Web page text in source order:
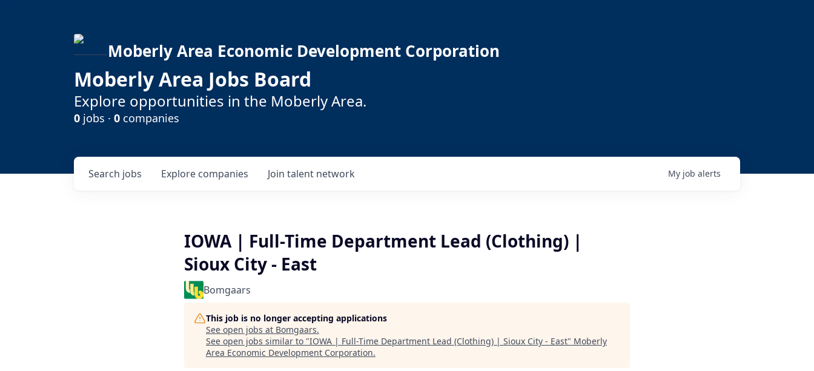
Moberly Area Economic Development Corporation
Moberly Area Jobs Board
Explore opportunities in the Moberly Area.
0 jobs · 0 companies
Search jobs Explore companies Join talent network My job alerts
IOWA | Full-Time Department Lead (Clothing) |
Sioux City - East
Bomgaars
This job is no longer accepting applications
See open jobs at Bomgaars.
See open jobs similar to "IOWA | Full-Time Department Lead (Clothing) | Sioux City - East" Moberly
Area Economic Development Corporation.